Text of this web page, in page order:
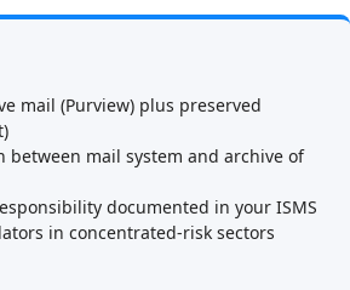
mail (Purview) plus preserved
between mail system and archive of
documented in your ISMS
in concentrated-risk sectors